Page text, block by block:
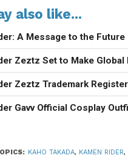
also like...
A Message to the Future
Zeztz Set to Make Global
Zeztz Trademark
Gavv Official Cosplay
KAHO TAKADA, KAMEN RIDER,